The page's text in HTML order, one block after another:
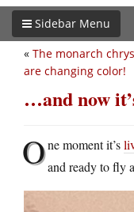
Sidebar Menu
« The monarch
are changing color!
…and now
One moment it’s
and ready to fly